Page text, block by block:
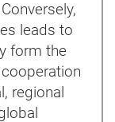
leads to
form the
regional